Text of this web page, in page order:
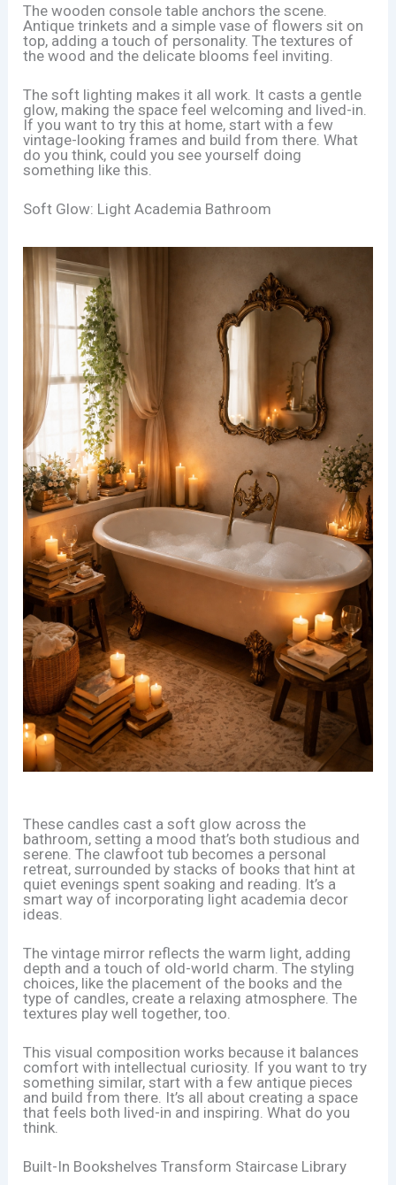
The wooden console table anchors the scene.
Antique trinkets and a simple vase of flowers sit on
top, adding a touch of personality. The textures of
the wood and the delicate blooms feel inviting.
The soft lighting makes it all work. It casts a gentle
glow, making the space feel welcoming and lived-in.
If you want to try this at home, start with a few
vintage-looking frames and build from there. What
do you think, could you see yourself doing
something like this.
Soft Glow: Light Academia Bathroom
These candles cast a soft glow across the
bathroom, setting a mood that’s both studious and
serene. The clawfoot tub becomes a personal
retreat, surrounded by stacks of books that hint at
quiet evenings spent soaking and reading. It’s a
smart way of incorporating light academia decor
ideas.
The vintage mirror reflects the warm light, adding
depth and a touch of old-world charm. The styling
choices, like the placement of the books and the
type of candles, create a relaxing atmosphere. The
textures play well together, too.
This visual composition works because it balances
comfort with intellectual curiosity. If you want to try
something similar, start with a few antique pieces
and build from there. It’s all about creating a space
that feels both lived-in and inspiring. What do you
think.
Built-In Bookshelves Transform Staircase Library